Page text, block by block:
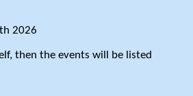
2026
then the events will be listed